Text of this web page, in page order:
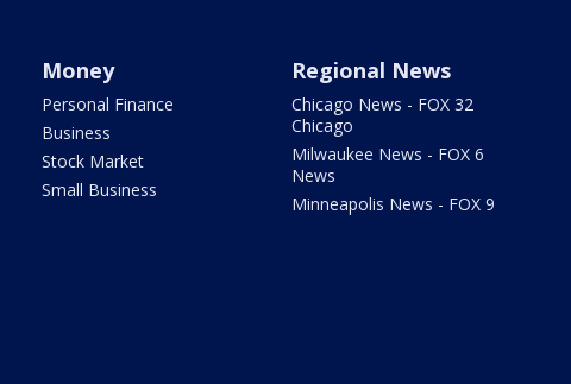
Money
Personal Finance
Business
Stock Market
Small Business
Regional News
Chicago News - FOX 32
Chicago
Milwaukee News - FOX 6
News
Minneapolis News - FOX 9